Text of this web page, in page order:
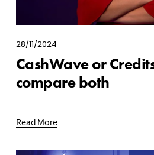
28/11/2024
CashWave or
compare both
Read More